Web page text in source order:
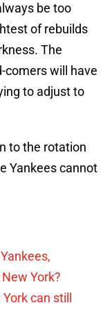
be too
of rebuilds
The
comers will have
to adjust to
to the rotation
Yankees cannot
York?
can still